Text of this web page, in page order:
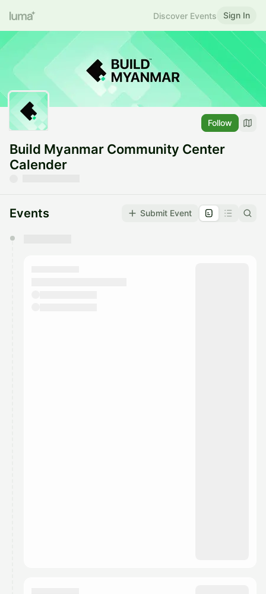
Discover Events Sign In
Follow
Build Myanmar Community Center
Calender
Events Submit Event